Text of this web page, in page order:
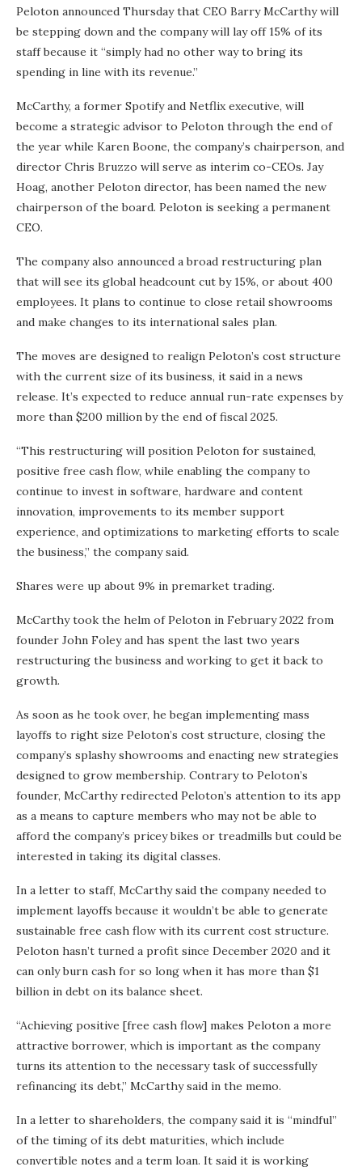
Peloton announced Thursday that CEO Barry McCarthy will
be stepping down and the company will lay off 15% of its
staff because it “simply had no other way to bring its
spending in line with its revenue.”
McCarthy, a former Spotify and Netflix executive, will
become a strategic advisor to Peloton through the end of
the year while Karen Boone, the company’s chairperson, and
director Chris Bruzzo will serve as interim co-CEOs. Jay
Hoag, another Peloton director, has been named the new
chairperson of the board. Peloton is seeking a permanent
CEO.
The company also announced a broad restructuring plan
that will see its global headcount cut by 15%, or about 400
employees. It plans to continue to close retail showrooms
and make changes to its international sales plan.
The moves are designed to realign Peloton’s cost structure
with the current size of its business, it said in a news
release. It’s expected to reduce annual run-rate expenses by
more than $200 million by the end of fiscal 2025.
“This restructuring will position Peloton for sustained,
positive free cash flow, while enabling the company to
continue to invest in software, hardware and content
innovation, improvements to its member support
experience, and optimizations to marketing efforts to scale
the business,” the company said.
Shares were up about 9% in premarket trading.
McCarthy took the helm of Peloton in February 2022 from
founder John Foley and has spent the last two years
restructuring the business and working to get it back to
growth.
As soon as he took over, he began implementing mass
layoffs to right size Peloton’s cost structure, closing the
company’s splashy showrooms and enacting new strategies
designed to grow membership. Contrary to Peloton’s
founder, McCarthy redirected Peloton’s attention to its app
as a means to capture members who may not be able to
afford the company’s pricey bikes or treadmills but could be
interested in taking its digital classes.
In a letter to staff, McCarthy said the company needed to
implement layoffs because it wouldn’t be able to generate
sustainable free cash flow with its current cost structure.
Peloton hasn’t turned a profit since December 2020 and it
can only burn cash for so long when it has more than $1
billion in debt on its balance sheet.
“Achieving positive [free cash flow] makes Peloton a more
attractive borrower, which is important as the company
turns its attention to the necessary task of successfully
refinancing its debt,” McCarthy said in the memo.
In a letter to shareholders, the company said it is “mindful”
of the timing of its debt maturities, which include
convertible notes and a term loan. It said it is working